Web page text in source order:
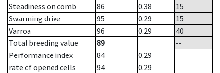
Steadiness on comb
86 0.38
15
Swarming drive
95 0.29
15
Varroa
96 0.29
40
Total breeding value
89
--
Performance index
84
0.29
rate of opened cells
94
0.29